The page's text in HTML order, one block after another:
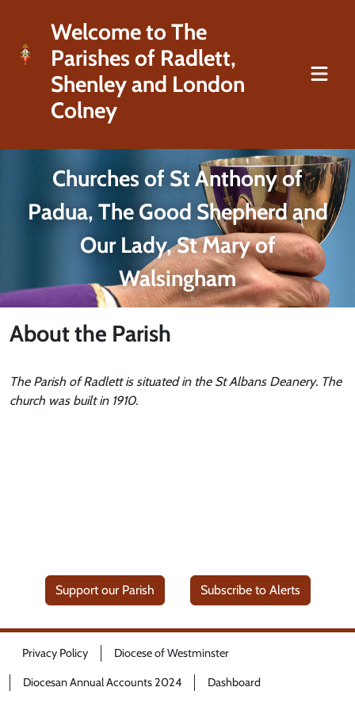
Welcome to The
Parishes of Radlett,
Shenley and London
Colney
Churches of St Anthony of
Padua, The Good Shepherd and
Our Lady, St Mary of
Walsingham
About the Parish
The Parish of Radlett is situated in the St Albans Deanery. The
church was built in 1910.
Support our Parish Subscribe to Alerts
Privacy Policy Diocese of Westminster
Diocesan Annual Accounts 2024 Dashboard